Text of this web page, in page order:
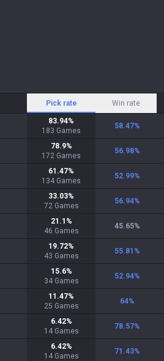
Pick rate Win rate
83.94%
183 Games
58.47%
78.9%
172 Games
56.98%
61.47%
134 Games
52.99%
33.03%
72 Games
56.94%
21.1 %
46 Games
45.65%
19.72%
43 Games
55.81 %
15.6%
34 Games
52.94%
11.47%
25 Games
64%
6.42%
14 Games
78.57%
6.42%
14 Games
71.43%